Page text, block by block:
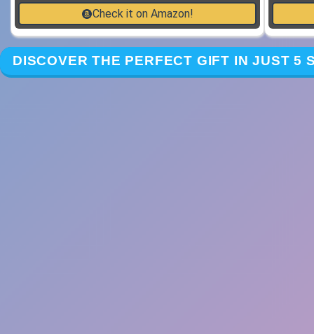
Check it on Amazon!
DISCOVER THE PERFECT GIFT IN JUST 5